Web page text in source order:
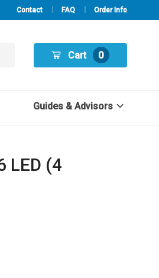
Contact FAQ Order Info
Cart 0
Guides & Advisors
LED (4